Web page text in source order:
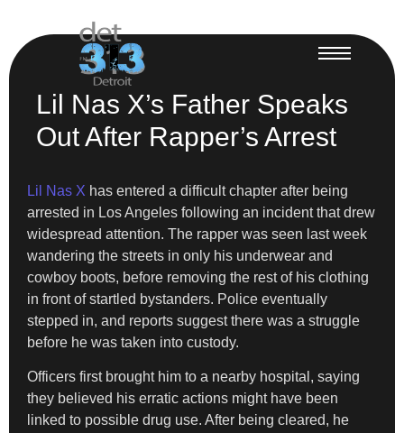
Lil Nas X’s Father Speaks
Out After Rapper’s Arrest
Lil Nas X has entered a difficult chapter after being
arrested in Los Angeles following an incident that drew
widespread attention. The rapper was seen last week
wandering the streets in only his underwear and
cowboy boots, before removing the rest of his clothing
in front of startled bystanders. Police eventually
stepped in, and reports suggest there was a struggle
before he was taken into custody.
Officers first brought him to a nearby hospital, saying
they believed his erratic actions might have been
linked to possible drug use. After being cleared, he